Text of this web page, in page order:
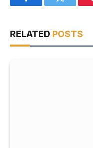
FacebookTwitter
RELATED POSTS